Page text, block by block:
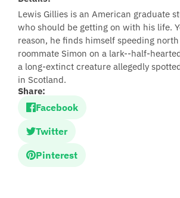
Lewis Gillies is an American graduate
who should be getting on with his life.
reason, he finds himself speeding
roommate Simon on a lark--half-
a long-extinct creature allegedly
in Scotland.
Share:
Facebook
Twitter
Pinterest